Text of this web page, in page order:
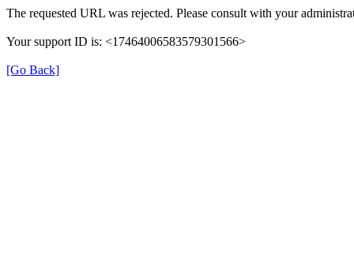
The requested URL was rejected. Please consult with your
Your support ID is: <17464006583579301566>
[Go Back]